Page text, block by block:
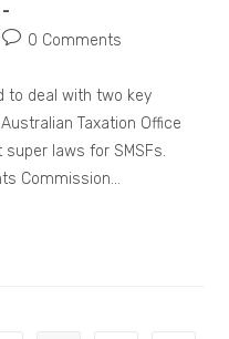
0 Comments
to deal with two key
Taxation Office
laws for SMSFs.
Commission…